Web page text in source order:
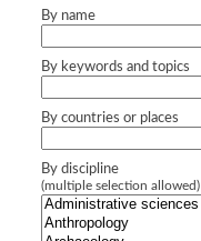
By name
By keywords and topics
By countries or places
By discipline
(multiple selection allowed)